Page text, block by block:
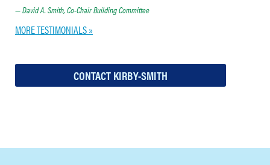
— David A. Smith, Co-Chair Building Committee
MORE TESTIMONIALS »
CONTACT KIRBY-SMITH